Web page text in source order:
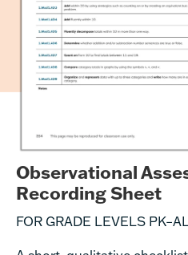
Observational
Recording Sheet
FOR GRADE LEVELS